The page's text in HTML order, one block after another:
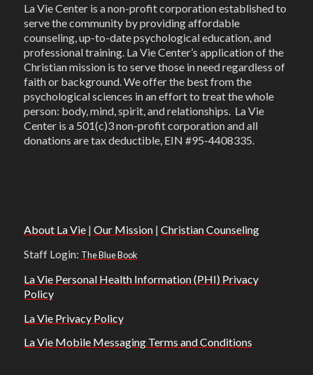
La Vie Center is a non-profit corporation established to
serve the community by providing affordable
counseling, up-to-date psychological education, and
professional training. La Vie Center’s application of the
Christian mission is to serve those in need regardless of
faith or background. We offer the best from the
psychological sciences in an effort to treat the whole
person: body, mind, spirit, and relationships. La Vie
Center is a 501(c)3 non-profit corporation and all
donations are tax deductible, EIN #95-4408335.
About La Vie| Our Mission| Christian Counseling
Staff Login: The Blue Book
La Vie Personal Health Information (PHI) Privacy
Policy
La Vie Privacy Policy
La Vie Mobile Messaging Terms and Conditions